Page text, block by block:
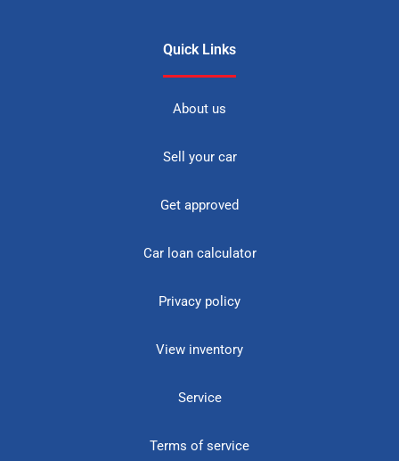
Quick Links
About us
Sell your car
Get approved
Car loan calculator
Privacy policy
View inventory
Service
Terms of service